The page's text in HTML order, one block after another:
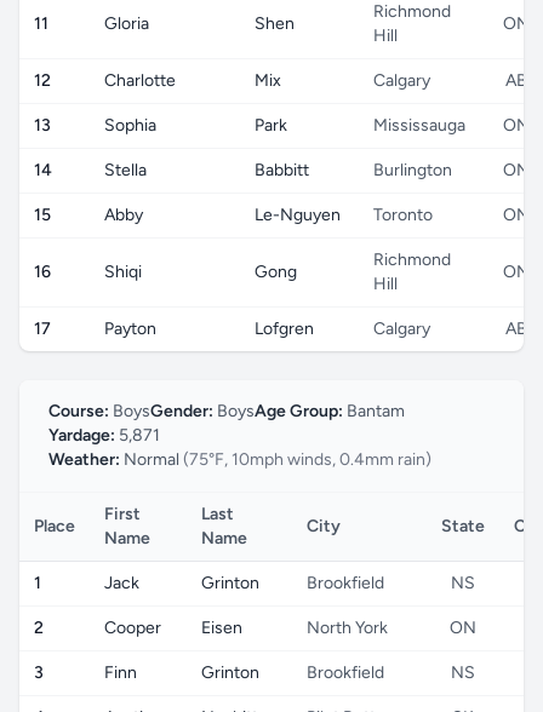
11 Gloria Shen
Richmond
Hill
ON
12 Charlotte Mix Calgary AB
13 Sophia Park Mississauga ON
14 Stella Babbitt Burlington ON
15 Abby Le-Nguyen Toronto ON
16 Shiqi Gong
Richmond
Hill
ON
17 Payton Lofgren Calgary AB
Course: BoysGender: BoysAge Group: Bantam
Yardage: 5,871
Weather: Normal (75°F, 10mph winds, 0.4mm rain)
Place
First
Name
Last
Name
City State
1 Jack Grinton Brookfield NS
2 Cooper Eisen North York ON
3 Finn Grinton Brookfield NS